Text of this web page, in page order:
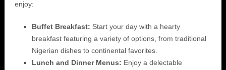
enjoy:
Buffet Breakfast: Start your day with a hearty
breakfast featuring a variety of options, from traditional
Nigerian dishes to continental favorites.
Lunch and Dinner Menus: Enjoy a delectable